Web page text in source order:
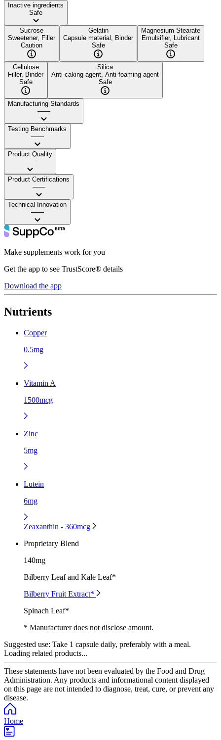
Inactive ingredients
Safe
Sucrose
Sweetener, Filler
Caution
Gelatin
Capsule material, Binder
Safe
Magnesium Stearate
Emulsifier, Lubricant
Safe
Cellulose
Filler, Binder
Safe
Silica
Anti-caking agent, Anti-foaming agent
Safe
Manufacturing Standards
——
Testing Benchmarks
——
Product Quality
——
Product Certifications
——
Technical Innovation
——
Make supplements work for you
Get the app to see TrustScore® details
Download the app
Nutrients
Copper
0.5mg
Vitamin A
1500mcg
Zinc
5mg
Lutein
6mg
Zeaxanthin - 360mcg
Proprietary Blend
140mg
Bilberry Leaf and Kale Leaf*
Bilberry Fruit Extract*
Spinach Leaf*
* Manufacturer does not disclose amount.
Suggested use: Take 1 capsule daily, preferably with a meal.
Loading related products...
These statements have not been evaluated by the Food and Drug
Administration. Any products and informational content displayed
on this page are not intended to diagnose, treat, cure, or prevent any
disease.
Home